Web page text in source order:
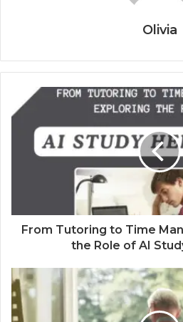
Olivia
From Tutoring to Time
the Role of AI